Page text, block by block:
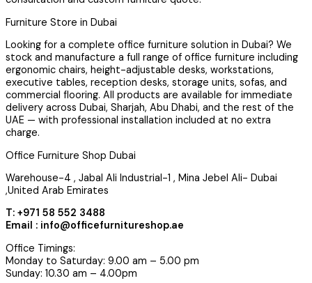
Furniture Store in Dubai
Looking for a complete office furniture solution in Dubai? We
stock and manufacture a full range of office furniture including
ergonomic chairs, height-adjustable desks, workstations,
executive tables, reception desks, storage units, sofas, and
commercial flooring. All products are available for immediate
delivery across Dubai, Sharjah, Abu Dhabi, and the rest of the
UAE — with professional installation included at no extra
charge.
Office Furniture Shop Dubai
Warehouse-4 , Jabal Ali Industrial-1 , Mina Jebel Ali- Dubai
,United Arab Emirates
T: +971 58 552 3488
Email : info@officefurnitureshop.ae
Office Timings:
Monday to Saturday: 9.00 am – 5.00 pm
Sunday: 10.30 am – 4.00pm